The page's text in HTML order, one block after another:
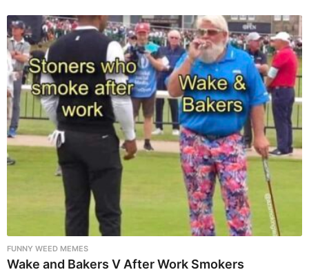
FUNNY WEED MEMES
Wake and Bakers V After Work Smokers